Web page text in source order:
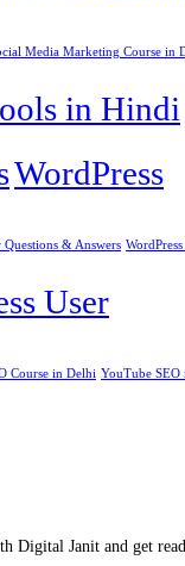
Media Marketing Course in
in Hindi
WordPress
Questions & Answers
User
Course in Delhi YouTube SEO
Digital Janit and get